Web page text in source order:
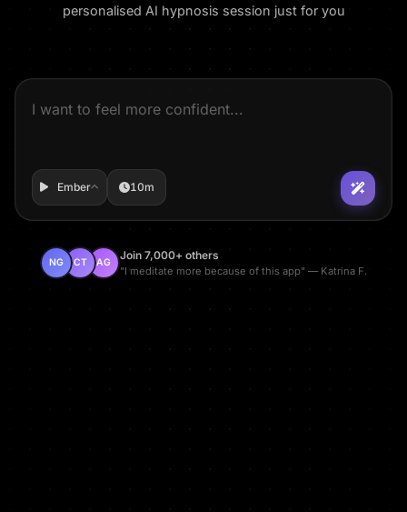
personalised AI hypnosis session just for you
Ember 10m
NG CT AG
Join 7,000+ others
"I meditate more because of this app" — Katrina F.